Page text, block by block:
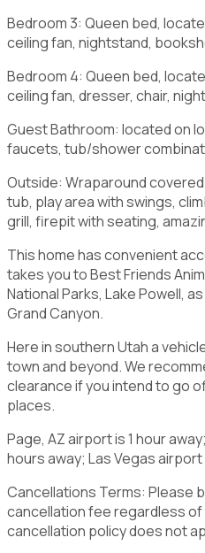
Bedroom 3: Queen bed,
ceiling fan, nightstand,
Bedroom 4: Queen bed,
ceiling fan, dresser, chair,
Guest Bathroom: located on
faucets, tub/shower
Outside: Wraparound
tub, play area with swings,
grill, firepit with seating,
This home has convenient
takes you to Best Friends
National Parks, Lake Powell,
Grand Canyon.
Here in southern Utah a
town and beyond. We
clearance if you intend to go
places.
Page, AZ airport is 1 hour
hours away; Las Vegas airport
Cancellations Terms: Please
cancellation fee regardless
cancellation policy does not